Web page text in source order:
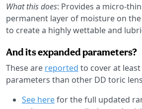
What this does: Provides a micro-
permanent layer of moisture on
to create a highly wettable and
And its expanded parameters?
These are reported to cover at
parameters than other DD toric
See herefor the full updated